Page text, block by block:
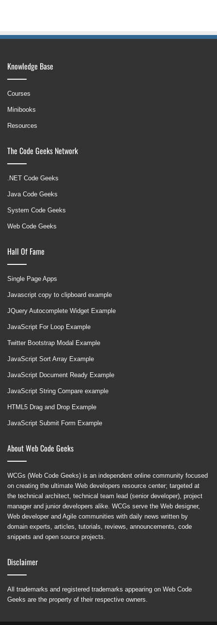
Knowledge Base
Courses
Minibooks
Resources
The Code Geeks Network
.NET Code Geeks
Java Code Geeks
System Code Geeks
Web Code Geeks
Hall Of Fame
Single Page Apps
Javascript copy to clipboard example
JQuery Autocomplete Widget Example
JavaScript For Loop Example
Twitter Bootstrap Modal Example
JavaScript Sort Array Example
JavaScript Document Ready Example
JavaScript String Compare example
HTML5 Drag and Drop Example
JavaScript Submit Form Example
About Web Code Geeks
WCGs (Web Code Geeks) is an independent online community focused
on creating the ultimate Web developers resource center; targeted at
the technical architect, technical team lead (senior developer), project
manager and junior developers alike. WCGs serve the Web designer,
Web developer and Agile communities with daily news written by
domain experts, articles, tutorials, reviews, announcements, code
snippets and open source projects.
Disclaimer
All trademarks and registered trademarks appearing on Web Code
Geeks are the property of their respective owners.